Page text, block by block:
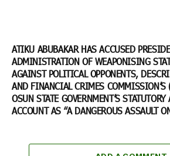
ATIKU ABUBAKAR HAS ACCUSED
ADMINISTRATION OF WEAPONISING
AGAINST POLITICAL OPPONENTS,
AND FINANCIAL CRIMES COMMISSION’S
OSUN STATE GOVERNMENT’S STATUTORY
ACCOUNT AS “A DANGEROUS ASSAULT